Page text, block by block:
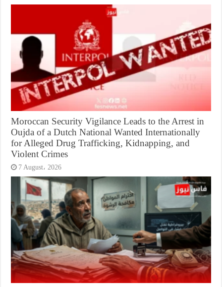
Moroccan Security Vigilance Leads to the Arrest in
Oujda of a Dutch National Wanted Internationally
for Alleged Drug Trafficking, Kidnapping, and
Violent Crimes
7 August، 2026